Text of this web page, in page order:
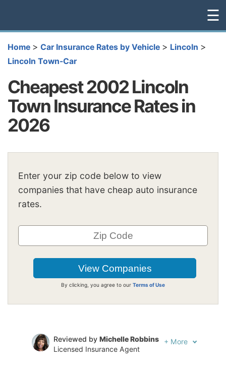
☰
Home > Car Insurance Rates by Vehicle > Lincoln >
Lincoln Town-Car
Cheapest 2002 Lincoln
Town Insurance Rates in
2026
Enter your zip code below to view
companies that have cheap auto insurance
rates.
By clicking, you agree to our Terms of Use
Reviewed by Michelle Robbins
Licensed Insurance Agent
+ More